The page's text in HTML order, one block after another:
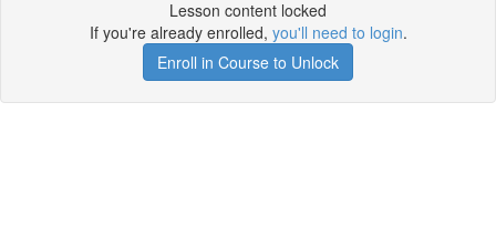
Lesson content locked
If you're already enrolled, you'll need to login.
Enroll in Course to Unlock